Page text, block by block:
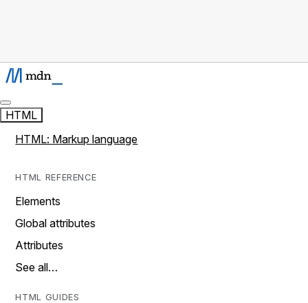
HTML
HTML: Markup language
HTML REFERENCE
Elements
Global attributes
Attributes
See all…
HTML GUIDES